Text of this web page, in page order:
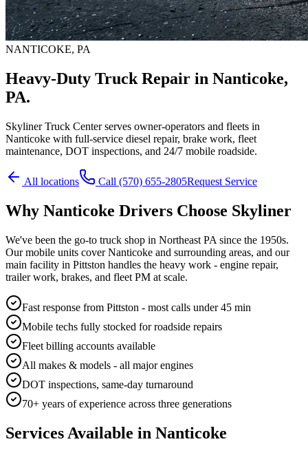
NANTICOKE, PA
Heavy-Duty Truck Repair in Nanticoke,
PA.
Skyliner Truck Center serves owner-operators and fleets in
Nanticoke with full-service diesel repair, brake work, fleet
maintenance, DOT inspections, and 24/7 mobile roadside.
All locations Call (570) 655-2805Request Service
Why Nanticoke Drivers Choose Skyliner
We've been the go-to truck shop in Northeast PA since the 1950s.
Our mobile units coverNanticoke and surrounding areas, and our
main facility in Pittston handles the heavy work - engine repair,
trailer work, brakes, and fleet PM at scale.
Fast response from Pittston - most calls under 45 min
Mobile techs fully stocked for roadside repairs
Fleet billing accounts available
All makes & models - all major engines
DOT inspections, same-day turnaround
70+ years of experience across three generations
Services Available in Nanticoke